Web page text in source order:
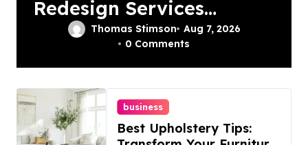
Redesign Services
In Philadelphia –
Thomas Stimson
Aug 7, 2026
0 Comments
business
Best Upholstery Tips: